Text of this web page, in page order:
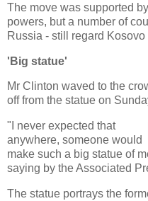
The move was supported
powers, but a number of
Russia - still regard
'Big statue'
Mr Clinton waved to the
off from the statue on
"I never expected that
anywhere, someone would
make such a big statue of
saying by the Associated
The statue portrays the